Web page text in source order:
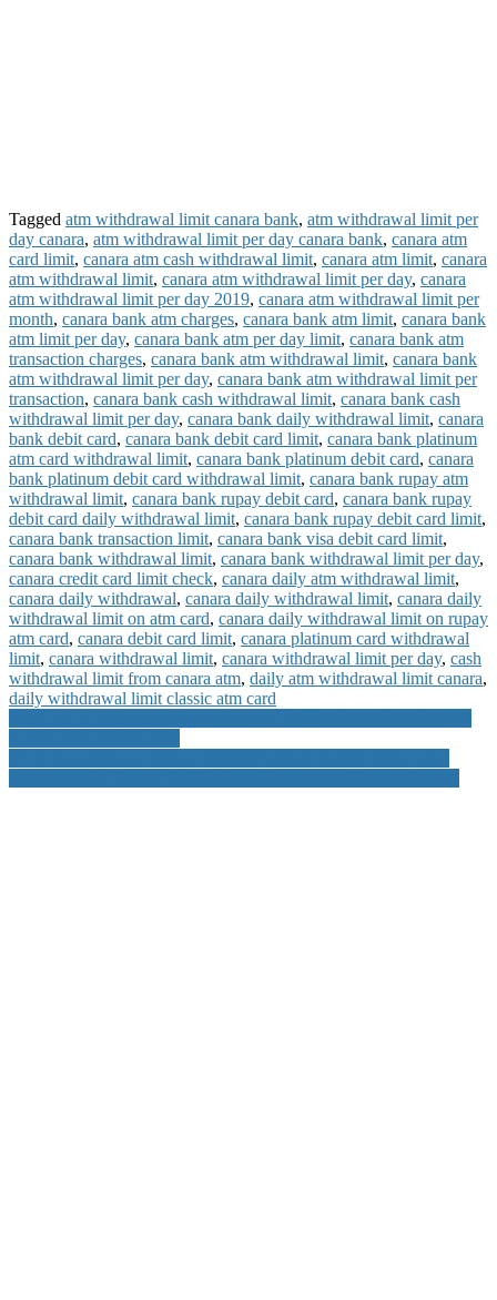
Tagged atm withdrawal limit canara bank, atm withdrawal limit per
day canara, atm withdrawal limit per day canara bank, canara atm
card limit, canara atm cash withdrawal limit, canara atm limit, canara
atm withdrawal limit, canara atm withdrawal limit per day, canara
atm withdrawal limit per day 2019, canara atm withdrawal limit per
month, canara bank atm charges, canara bank atm limit, canara bank
atm limit per day, canara bank atm per day limit, canara bank atm
transaction charges, canara bank atm withdrawal limit, canara bank
atm withdrawal limit per day, canara bank atm withdrawal limit per
transaction, canara bank cash withdrawal limit, canara bank cash
withdrawal limit per day, canara bank daily withdrawal limit, canara
bank debit card, canara bank debit card limit, canara bank platinum
atm card withdrawal limit, canara bank platinum debit card, canara
bank platinum debit card withdrawal limit, canara bank rupay atm
withdrawal limit, canara bank rupay debit card, canara bank rupay
debit card daily withdrawal limit, canara bank rupay debit card limit,
canara bank transaction limit, canara bank visa debit card limit,
canara bank withdrawal limit, canara bank withdrawal limit per day,
canara credit card limit check, canara daily atm withdrawal limit,
canara daily withdrawal, canara daily withdrawal limit, canara daily
withdrawal limit on atm card, canara daily withdrawal limit on rupay
atm card, canara debit card limit, canara platinum card withdrawal
limit, canara withdrawal limit, canara withdrawal limit per day, cash
withdrawal limit from canara atm, daily atm withdrawal limit canara,
daily withdrawal limit classic atm card
Post
navigation